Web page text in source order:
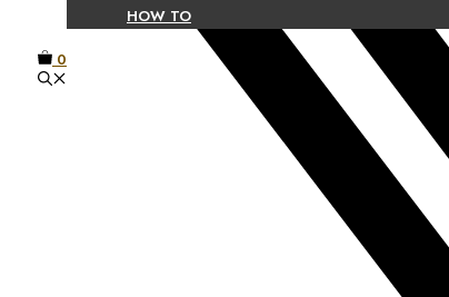
HOW TO
0